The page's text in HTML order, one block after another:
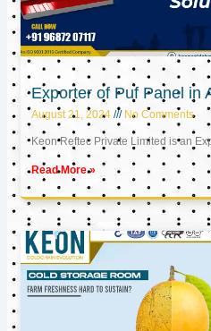
Exporter of Puf Panel in
August 21, 2024 No Comments
Keon Reftec Private Limited is an
Read More »